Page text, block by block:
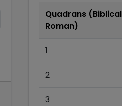
Quadrans (Biblical
Roman)
1
2
3